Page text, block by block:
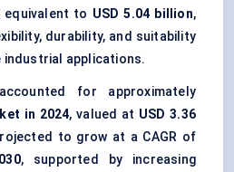
equivalent to USD 5.04 billion,
durability, and suitability
applications.
for approximately
in 2024, valued at USD 3.36
to grow at a CAGR of
, supported by increasing